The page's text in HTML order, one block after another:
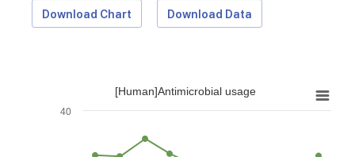
Download Chart Download Data
[Human]Antimicrobial usage
40